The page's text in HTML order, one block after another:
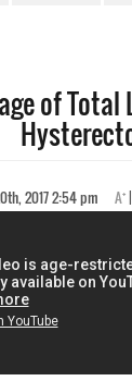
of Total
2017 2:54 pm A+ |